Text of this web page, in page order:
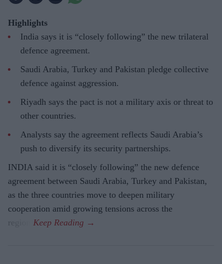
Highlights
India says it is “closely following” the new trilateral
defence agreement.
Saudi Arabia, Turkey and Pakistan pledge collective
defence against aggression.
Riyadh says the pact is not a military axis or threat to
other countries.
Analysts say the agreement reflects Saudi Arabia’s
push to diversify its security partnerships.
INDIA said it is “closely following” the new defence
agreement between Saudi Arabia, Turkey and Pakistan,
as the three countries move to deepen military
cooperation amid growing tensions across the
region.